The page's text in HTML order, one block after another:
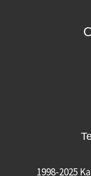
1998-2025